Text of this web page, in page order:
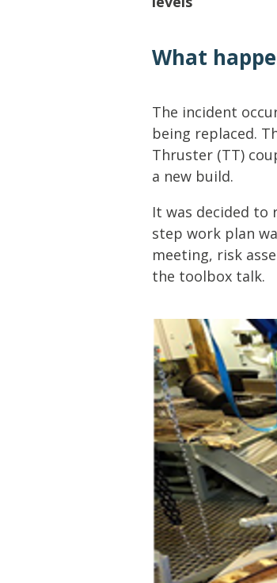
Lifting & Rigging
People
What
The incident
being replaced.
Thruster (TT)
a new build.
It was decided to
step work plan
meeting, risk
the toolbox talk.